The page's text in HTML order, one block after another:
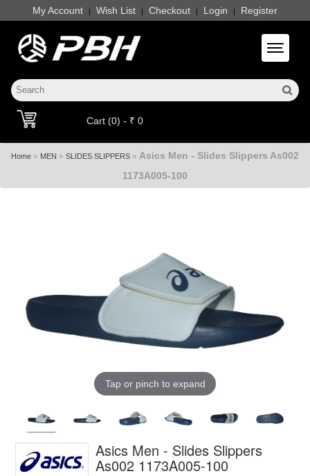
My Account | Wish List | Checkout | Login | Register
Toggle
Cart (0) - ₹ 0
Home » MEN » SLIDES SLIPPERS » Asics Men - Slides Slippers As002
1173A005-100
Tap or pinch to expand
Asics Men - Slides Slippers
As002 1173A005-100